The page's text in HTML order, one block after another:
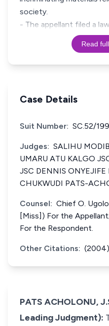
society.
- The appellant filed a
Read
Case Details
Suit Number: SC.52/
Judges: SALIHU
UMARU ATU KALGO
JSC DENNIS
CHUKWUDI PATS-
Counsel: Chief O.
[Miss]) For the
For the Respondent.
Other Citations: (2004)
PATS ACHOLONU,
Leading Judgment):